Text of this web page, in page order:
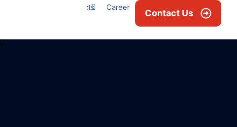
Projects Career News & Blogs
Contact Us